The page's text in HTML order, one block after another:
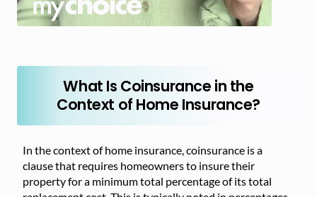
What Is Coinsurance in the
Context of Home Insurance?
In the context of home insurance, coinsurance is a
clause that requires homeowners to insure their
property for a minimum total percentage of its total